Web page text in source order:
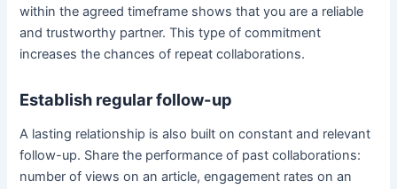
within the agreed timeframe shows that you are a reliable
and trustworthy partner. This type of commitment
increases the chances of repeat collaborations.
Establish regular follow-up
A lasting relationship is also built on constant and relevant
follow-up. Share the performance of past collaborations:
number of views on an article, engagement rates on an